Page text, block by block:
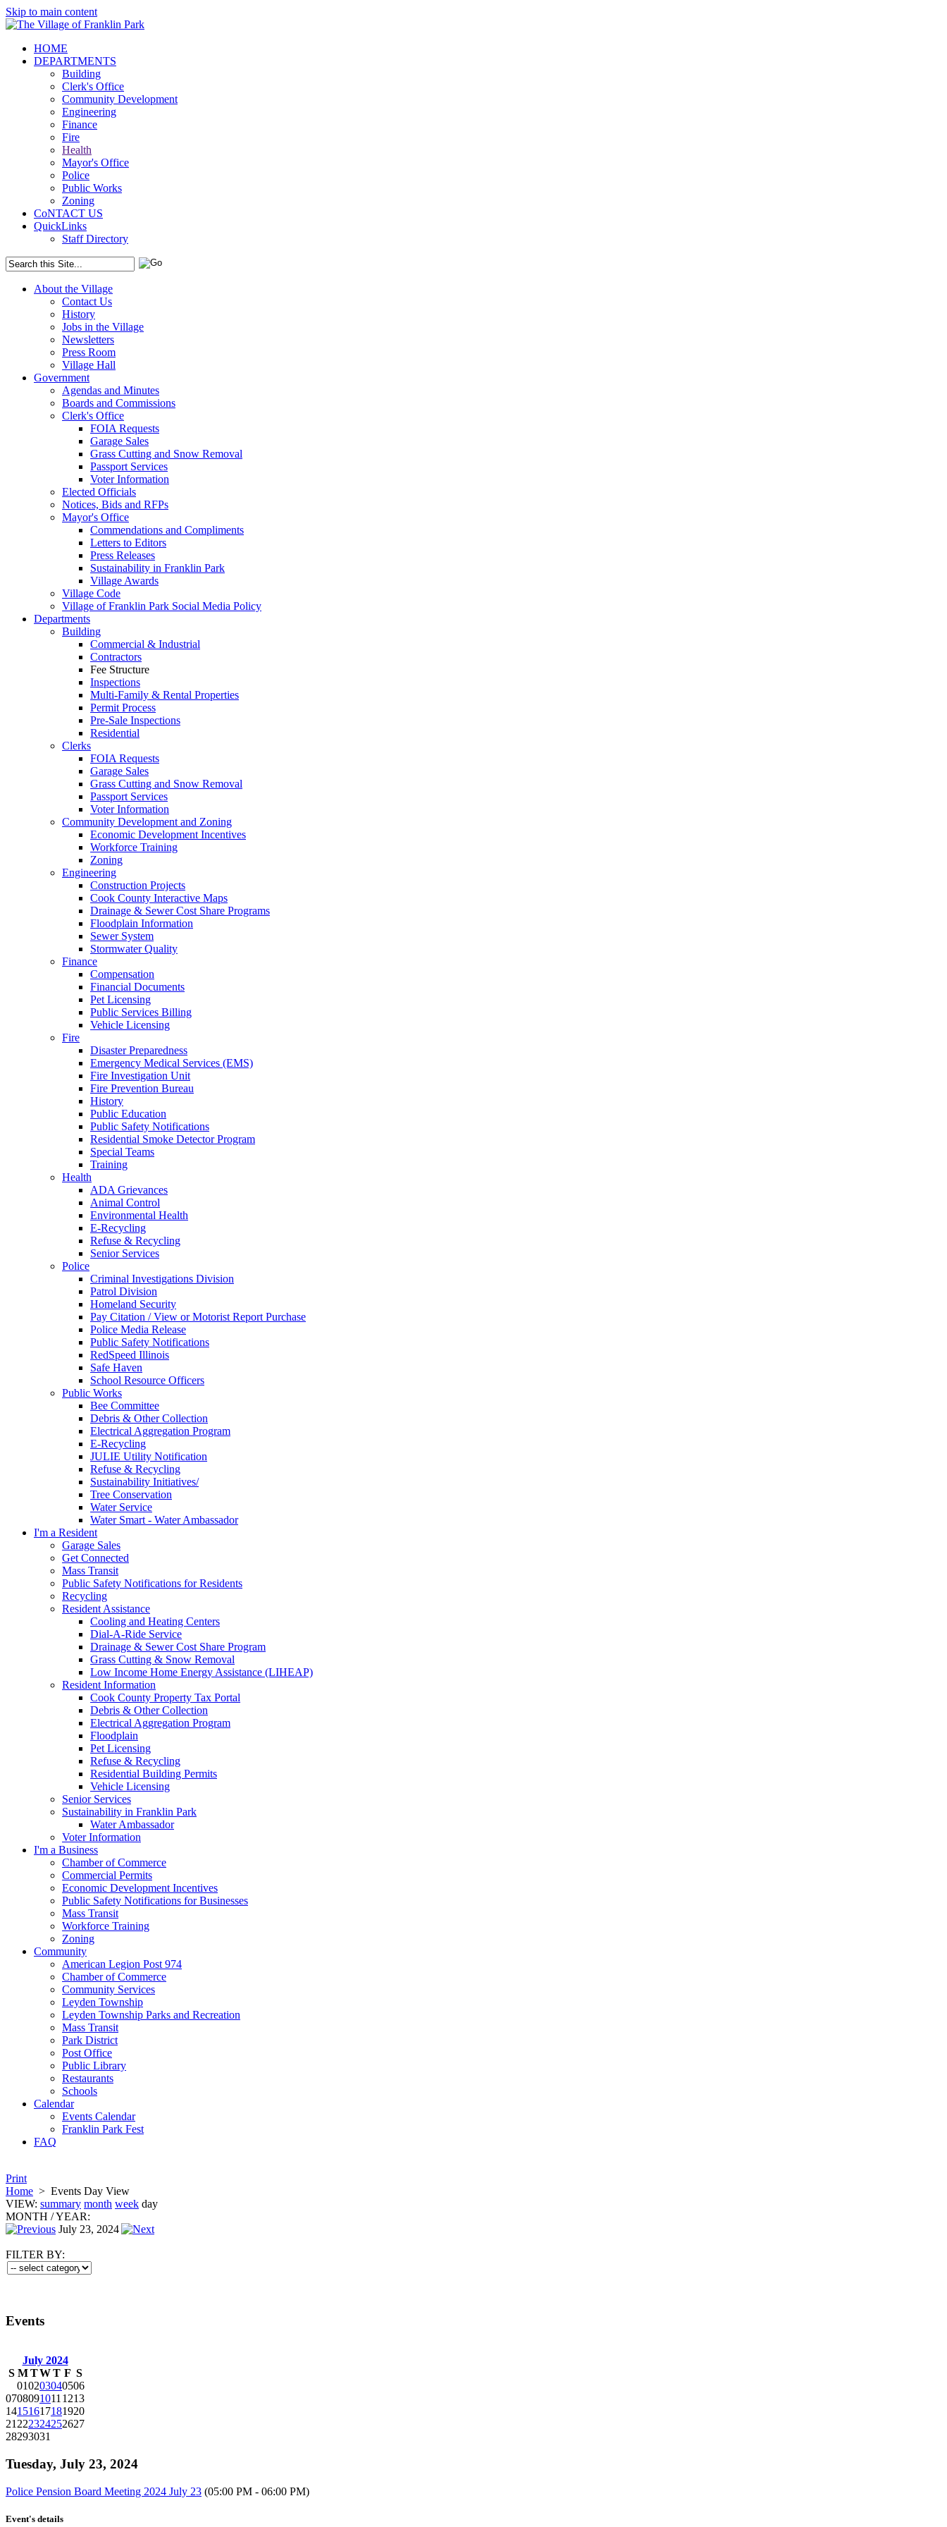
Skip to main content
HOME
DEPARTMENTS
Building
Clerk's Office
Community Development
Engineering
Finance
Fire
Health
Mayor's Office
Police
Public Works
Zoning
CoNTACT US
QuickLinks
Staff Directory
About the Village
Contact Us
History
Jobs in the Village
Newsletters
Press Room
Village Hall
Government
Agendas and Minutes
Boards and Commissions
Clerk's Office
FOIA Requests
Garage Sales
Grass Cutting and Snow Removal
Passport Services
Voter Information
Elected Officials
Notices, Bids and RFPs
Mayor's Office
Commendations and Compliments
Letters to Editors
Press Releases
Sustainability in Franklin Park
Village Awards
Village Code
Village of Franklin Park Social Media Policy
Departments
Building
Commercial & Industrial
Contractors
Fee Structure
Inspections
Multi-Family & Rental Properties
Permit Process
Pre-Sale Inspections
Residential
Clerks
FOIA Requests
Garage Sales
Grass Cutting and Snow Removal
Passport Services
Voter Information
Community Development and Zoning
Economic Development Incentives
Workforce Training
Zoning
Engineering
Construction Projects
Cook County Interactive Maps
Drainage & Sewer Cost Share Programs
Floodplain Information
Sewer System
Stormwater Quality
Finance
Compensation
Financial Documents
Pet Licensing
Public Services Billing
Vehicle Licensing
Fire
Disaster Preparedness
Emergency Medical Services (EMS)
Fire Investigation Unit
Fire Prevention Bureau
History
Public Education
Public Safety Notifications
Residential Smoke Detector Program
Special Teams
Training
Health
ADA Grievances
Animal Control
Environmental Health
E-Recycling
Refuse & Recycling
Senior Services
Police
Criminal Investigations Division
Patrol Division
Homeland Security
Pay Citation / View or Motorist Report Purchase
Police Media Release
Public Safety Notifications
RedSpeed Illinois
Safe Haven
School Resource Officers
Public Works
Bee Committee
Debris & Other Collection
Electrical Aggregation Program
E-Recycling
JULIE Utility Notification
Refuse & Recycling
Sustainability Initiatives/
Tree Conservation
Water Service
Water Smart - Water Ambassador
I'm a Resident
Garage Sales
Get Connected
Mass Transit
Public Safety Notifications for Residents
Recycling
Resident Assistance
Cooling and Heating Centers
Dial-A-Ride Service
Drainage & Sewer Cost Share Program
Grass Cutting & Snow Removal
Low Income Home Energy Assistance (LIHEAP)
Resident Information
Cook County Property Tax Portal
Debris & Other Collection
Electrical Aggregation Program
Floodplain
Pet Licensing
Refuse & Recycling
Residential Building Permits
Vehicle Licensing
Senior Services
Sustainability in Franklin Park
Water Ambassador
Voter Information
I'm a Business
Chamber of Commerce
Commercial Permits
Economic Development Incentives
Public Safety Notifications for Businesses
Mass Transit
Workforce Training
Zoning
Community
American Legion Post 974
Chamber of Commerce
Community Services
Leyden Township
Leyden Township Parks and Recreation
Mass Transit
Park District
Post Office
Public Library
Restaurants
Schools
Calendar
Events Calendar
Franklin Park Fest
FAQ
Print
Home > Events Day View
VIEW: summary month week day
MONTH /YEAR:
July 23, 2024
FILTER BY:
Events
July 2024
S M TWT F S
010203040506
07080910111213
14151617181920
21222324252627
28293031
Tuesday, July 23, 2024
Police Pension Board Meeting 2024 July 23 (05:00 PM - 06:00 PM)
Event's details